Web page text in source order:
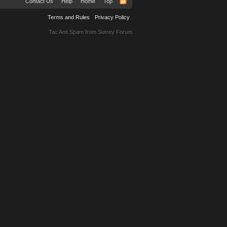
Terms and Rules Privacy Policy
Tac Anti Spam from Surrey Forum